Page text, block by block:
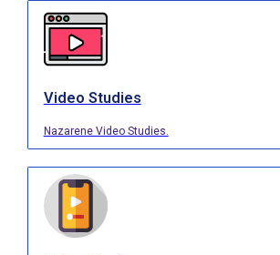
Video Studies
Nazarene Video Studies.